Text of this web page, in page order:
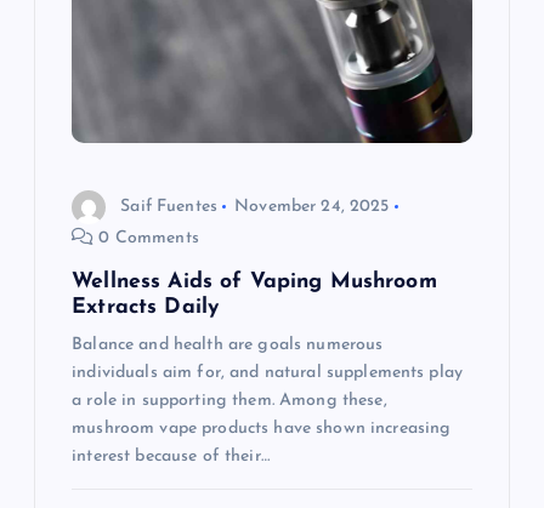
Saif Fuentes
November 24, 2025
0 Comments
Wellness Aids of Vaping Mushroom
Extracts Daily
Balance and health are goals numerous
individuals aim for, and natural supplements play
a role in supporting them. Among these,
mushroom vape products have shown increasing
interest because of their…